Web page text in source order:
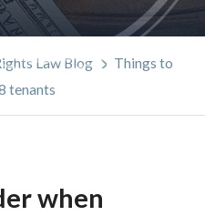
Law Blog
Things to
tenants
when